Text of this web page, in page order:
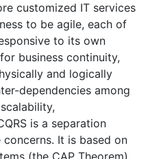
customized IT services
to be agile, each of
to its own
business continuity,
and logically
dependencies among
is a separation
It is based on
(the CAP Theorem),